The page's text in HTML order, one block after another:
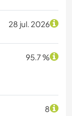
28 jul. 2026
95.7 %
8